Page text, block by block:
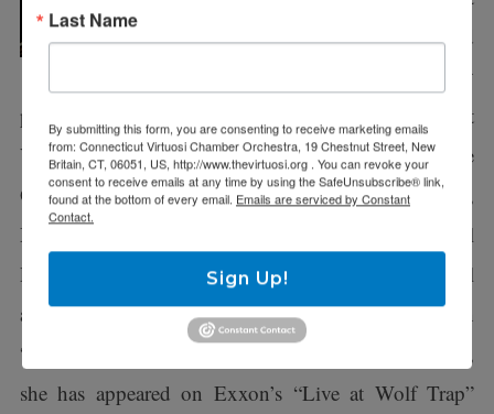
Guard Woodwind
Quintet, currently
performs as principal flutist with the Connecticut
Virtuosi, CT Lyric Opera, Salt Marsh Opera, and the
Opera Theater of CT. As a flute and piccolo soloist,
Ms. Maurer-Davis has been featured on National
Public Radio and Australia Broadcasting Co. as well
as on NHK in Japan. She has been featured on
“Performance Today” broadcasts on NPR. On PBS,
she has appeared on Exxon’s “Live at Wolf Trap”
Last Name
By submitting this form, you are consenting to receive marketing emails
from: Connecticut Virtuosi Chamber Orchestra, 19 Chestnut Street, New
Britain, CT, 06051, US, http://www.thevirtuosi.org . You can revoke your
consent to receive emails at any time by using the SafeUnsubscribe® link,
found at the bottom of every email. Emails are serviced by Constant
Contact.
Sign Up!